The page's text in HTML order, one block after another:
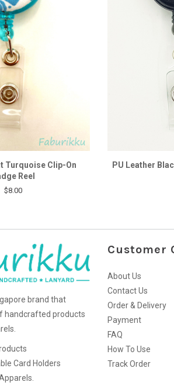
Turquoise Clip-On
Reel
$8.00
PU Leather
brand that
handcrafted products
Card Holders
Customer
About Us
Contact Us
Order & Delivery
Payment
FAQ
How To Use
Track Order